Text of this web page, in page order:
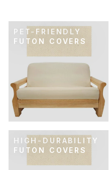
PET-FRIENDLY
FUTON COVERS
HIGH-DURABILITY
FUTON COVERS